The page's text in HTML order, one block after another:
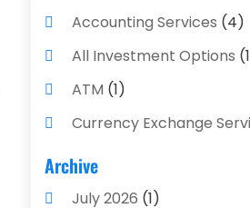
Accounting Services (4)
All Investment Options
ATM (1)
Currency Exchange
Finance And Investment
Financial Advisors
Archive
July 2026 (1)